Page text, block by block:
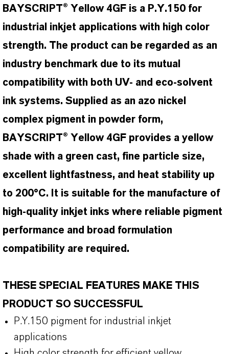
BAYSCRIPT® Yellow 4GF is a P.Y.150 for
industrial inkjet applications with high color
strength. The product can be regarded as an
industry benchmark due to its mutual
compatibility with both UV- and eco-solvent
ink systems. Supplied as an azo nickel
complex pigment in powder form,
BAYSCRIPT® Yellow 4GF provides a yellow
shade with a green cast, fine particle size,
excellent lightfastness, and heat stability up
to 200°C. It is suitable for the manufacture of
high-quality inkjet inks where reliable pigment
performance and broad formulation
compatibility are required.
THESE SPECIAL FEATURES MAKE THIS
PRODUCT SO SUCCESSFUL
P.Y.150 pigment for industrial inkjet
applications